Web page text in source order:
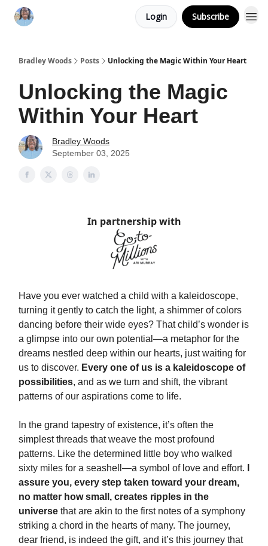
Login Subscribe
Bradley Woods Posts Unlocking the Magic Within Your Heart
Unlocking the Magic
Within Your Heart
Bradley Woods
September 03, 2025
In partnership with
Have you ever watched a child with a kaleidoscope,
turning it gently to catch the light, a shimmer of colors
dancing before their wide eyes? That child’s wonder is
a glimpse into our own potential—a metaphor for the
dreams nestled deep within our hearts, just waiting for
us to discover. Every one of us is a kaleidoscope of
possibilities, and as we turn and shift, the vibrant
patterns of our aspirations come to life.
In the grand tapestry of existence, it’s often the
simplest threads that weave the most profound
patterns. Like the determined little boy who walked
sixty miles for a seashell—a symbol of love and effort.
assure you, every step taken toward your dream,
no matter how small, creates ripples in the
universe that are akin to the first notes of a symphony
striking a chord in the hearts of many. The journey,
dear friend, is indeed the gift, and it’s this journey that